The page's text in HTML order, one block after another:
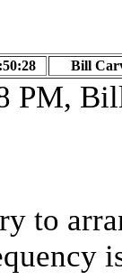
Bill
PM,
to